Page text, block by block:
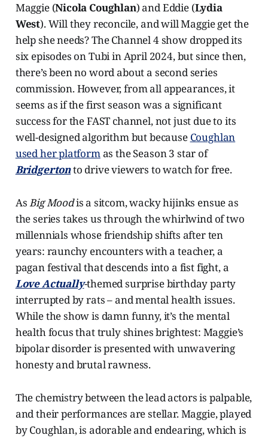
Maggie (Nicola Coughlan) and Eddie (Lydia
West). Will they reconcile, and will Maggie get the
help she needs? The Channel 4 show dropped its
six episodes on Tubi in April 2024, but since then,
there’s been no word about a second series
commission. However, from all appearances, it
seems as if the first season was a significant
success for the FAST channel, not just due to its
well-designed algorithm but because Coughlan
used her platformas the Season 3 star of
Bridgertonto drive viewers to watch for free.
AsBig Moodis a sitcom, wacky hijinks ensue as
the series takes us through the whirlwind of two
millennials whose friendship shifts after ten
years: raunchy encounters with a teacher, a
pagan festival that descends into a fist fight, a
Love Actually-themed surprise birthday party
interrupted by rats – and mental health issues.
While the show is damn funny, it’s the mental
health focus that truly shines brightest: Maggie’s
bipolar disorder is presented with unwavering
honesty and brutal rawness.
The chemistry between the lead actors is palpable,
and their performances are stellar. Maggie, played
by Coughlan, is adorable and endearing, which is